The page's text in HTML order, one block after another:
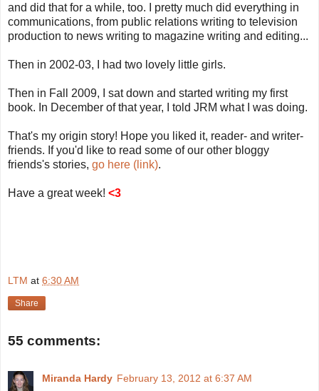
and did that for a while, too. I pretty much did everything in
communications, from public relations writing to television
production to news writing to magazine writing and editing...
Then in 2002-03, I had two lovely little girls.
Then in Fall 2009, I sat down and started writing my first
book. In December of that year, I told JRM what I was doing.
That's my origin story! Hope you liked it, reader- and writer-
friends. If you'd like to read some of our other bloggy
friends's stories, go here (link).
Have a great week! <3
LTM at 6:30 AM
Share
55 comments:
Miranda Hardy February 13, 2012 at 6:37 AM